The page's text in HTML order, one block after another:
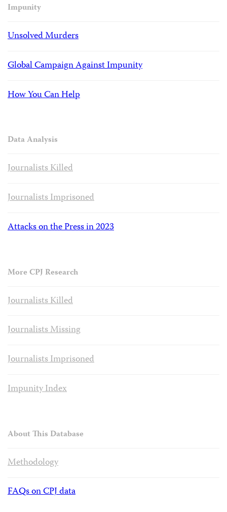
Impunity
Unsolved Murders
Global Campaign Against Impunity
How You Can Help
Data Analysis
Journalists Killed
Journalists Imprisoned
Attacks on the Press in 2023
More CPJ Research
Journalists Killed
Journalists Missing
Journalists Imprisoned
Impunity Index
About This Database
Methodology
FAQs on CPJ data